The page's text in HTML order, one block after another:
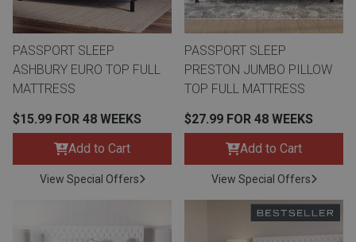
BACK
FURNITURE
Sofas & Loveseats
MATTRESSES
PASSPORT SLEEP
ASHBURY EURO TOP FULL
MATTRESS
$15.99 FOR 48 WEEKS
Add to Cart
View Special Offers
PASSPORT SLEEP
PRESTON JUMBO PILLOW
TOP FULL MATTRESS
$27.99 FOR 48 WEEKS
Add to Cart
View Special Offers